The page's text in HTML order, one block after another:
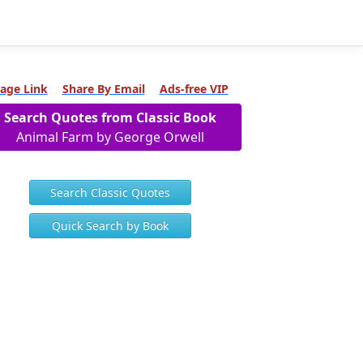
Link Share By Email Ads-free VIP
Search Quotes from Classic Book
Animal Farm by George Orwell
Search Classic Quotes
Quick Search by Book